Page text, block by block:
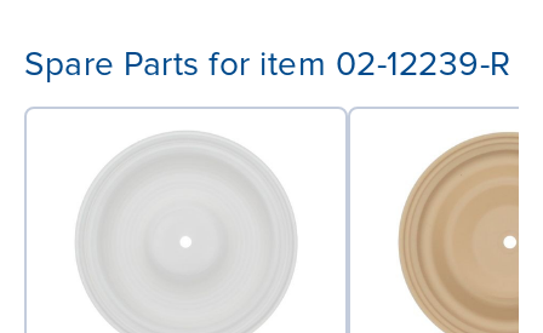
Spare Parts for item 02-12239-R